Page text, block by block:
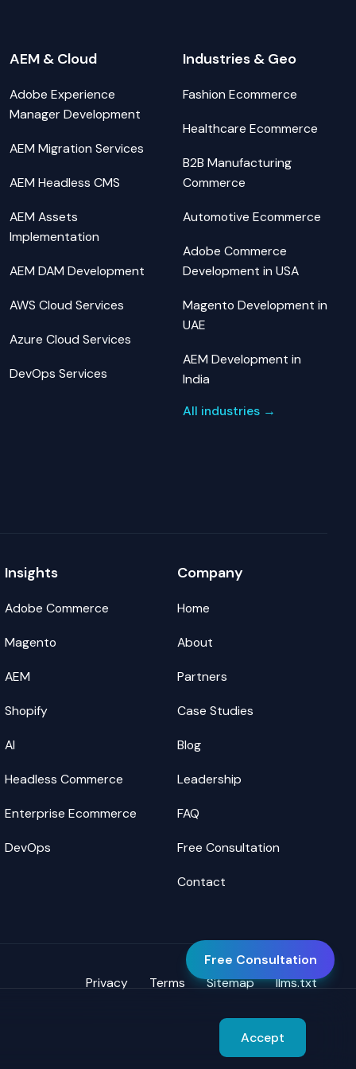
AEM & Cloud
Adobe Experience
Manager Development
AEM Migration Services
AEM Headless CMS
AEM Assets
Implementation
AEM DAM Development
AWS Cloud Services
Azure Cloud Services
DevOps Services
Industries & Geo
Fashion Ecommerce
Healthcare Ecommerce
B2B Manufacturing
Commerce
Automotive Ecommerce
Adobe Commerce
Development in USA
Magento Development in
UAE
AEM Development in
India
All industries →
Insights
Adobe Commerce
Magento
AEM
Shopify
AI
Headless Commerce
Enterprise Ecommerce
DevOps
Company
Home
About
Partners
Case Studies
Blog
Leadership
FAQ
Free Consultation
Contact
Privacy Terms Sitemap llms.txt
Free Consultation
Accept